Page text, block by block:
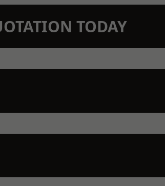
TODAY